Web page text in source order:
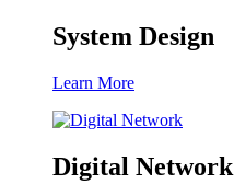
System Design
Learn More
Digital Network